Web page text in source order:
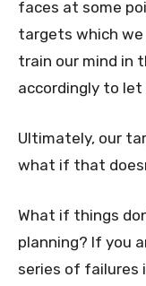
faces at some
targets which
train our mind in
accordingly to
Ultimately, our
what if that
What if things
planning? If you
series of failures